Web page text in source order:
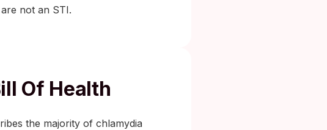
not an STI.
Of Health
the majority of chlamydia